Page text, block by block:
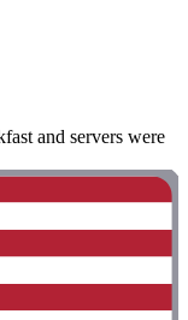
and servers were